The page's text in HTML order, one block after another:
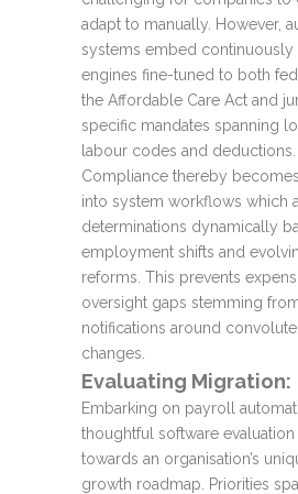
adapt to manually. However,
systems embed continuously
engines fine-tuned to both
the Affordable Care Act and
specific mandates spanning
labour codes and deductions.
Compliance thereby
into system workflows which
determinations dynamically
employment shifts and
reforms. This prevents
oversight gaps stemming
notifications around
changes.
Evaluating Migration:
Embarking on payroll
thoughtful software evaluation
towards an organisation’s
growth roadmap. Priorities